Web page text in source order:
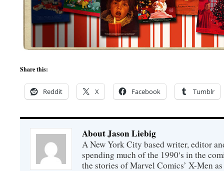
Share this:
Reddit X Facebook Tumblr
About Jason Liebig
A New York City based writer, editor
spending much of the 1990′s in the
the stories of Marvel Comics’ X-Men